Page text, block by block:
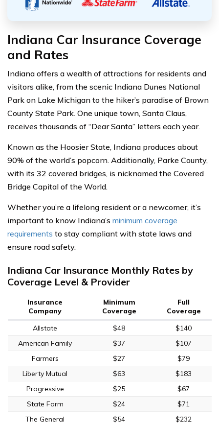
Indiana Car Insurance Coverage
and Rates
Indiana offers a wealth of attractions for residents and
visitors alike, from the scenic Indiana Dunes National
Park on Lake Michigan to the hiker’s paradise of Brown
County State Park. One unique town, Santa Claus,
receives thousands of “Dear Santa” letters each year.
Known as the Hoosier State, Indiana produces about
90% of the world’s popcorn. Additionally, Parke County,
with its 32 covered bridges, is nicknamed the Covered
Bridge Capital of the World.
Whether you’re a lifelong resident or a newcomer, it’s
important to know Indiana’s minimum coverage
requirements to stay compliant with state laws and
ensure road safety.
Indiana Car Insurance Monthly Rates by
Coverage Level & Provider
Insurance
Company
Minimum
Coverage
Full
Coverage
Allstate
$48
$140
American Family
$37
$107
Farmers
$27
$79
Liberty Mutual
$63
$183
Progressive
$25
$67
State Farm
$24
$71
The General
$54
$232